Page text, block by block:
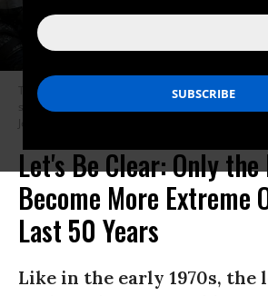
Trump supporters clash with police and security
storm the US Capitol in Washington D.C on
Let's Be Clear: Only
Become More Extreme
Last 50 Years
Like in the early 1970s,